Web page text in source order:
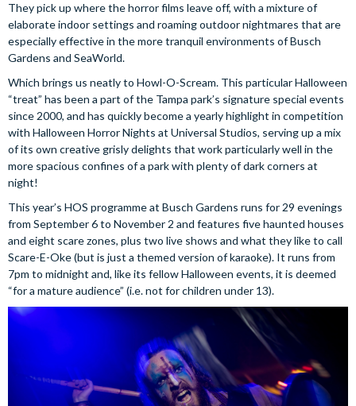
They pick up where the horror films leave off, with a mixture of
elaborate indoor settings and roaming outdoor nightmares that are
especially effective in the more tranquil environments of Busch
Gardens and SeaWorld.
Which brings us neatly to Howl-O-Scream. This particular Halloween
“treat” has been a part of the Tampa park’s signature special events
since 2000, and has quickly become a yearly highlight in competition
with Halloween Horror Nights at Universal Studios, serving up a mix
of its own creative grisly delights that work particularly well in the
more spacious confines of a park with plenty of dark corners at
night!
This year’s HOS programme at Busch Gardens runs for 29 evenings
from September 6 to November 2 and features five haunted houses
and eight scare zones, plus two live shows and what they like to call
Scare-E-Oke (but is just a themed version of karaoke). It runs from
7pm to midnight and, like its fellow Halloween events, it is deemed
“for a mature audience” (i.e. not for children under 13).